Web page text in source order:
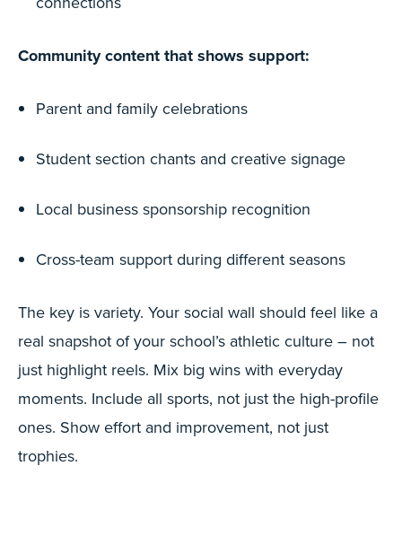
Community content that shows support:
Parent and family celebrations
Student section chants and creative signage
Local business sponsorship recognition
Cross-team support during different seasons
The key is variety. Your social wall should feel like a
real snapshot of your school’s athletic culture – not
just highlight reels. Mix big wins with everyday
moments. Include all sports, not just the high-profile
ones. Show effort and improvement, not just
trophies.